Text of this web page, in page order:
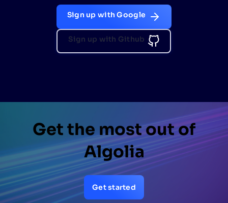
Sign up with Google
Sign up with Github
Get the most out of
Algolia
Get started